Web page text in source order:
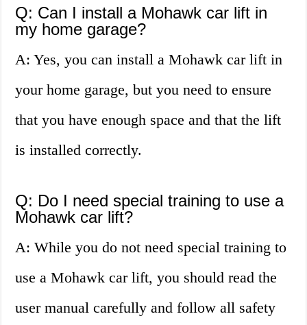
Q: Can I install a Mohawk car lift in
my home garage?
A: Yes, you can install a Mohawk car lift in
your home garage, but you need to ensure
that you have enough space and that the lift
is installed correctly.
Q: Do I need special training to use a
Mohawk car lift?
A: While you do not need special training to
use a Mohawk car lift, you should read the
user manual carefully and follow all safety